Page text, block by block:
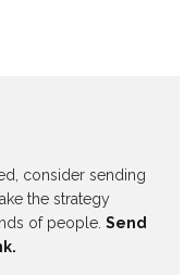
consider sending
the strategy
of people. Send